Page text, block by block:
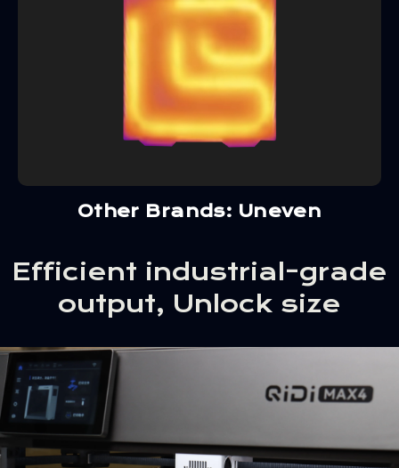
Other Brands: Uneven
Efficient industrial-grade
output, Unlock size